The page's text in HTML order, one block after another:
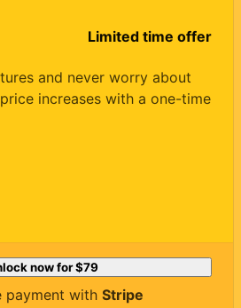
Limited time offer
and never worry about
increases with a one-time
now for$79
payment with Stripe